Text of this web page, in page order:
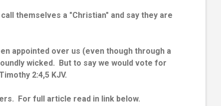
themselves a "Christian" and say they are
appointed over us (even though through a
wicked. But to say we would vote for
2:4,5 KJV.
For full article read in link below.